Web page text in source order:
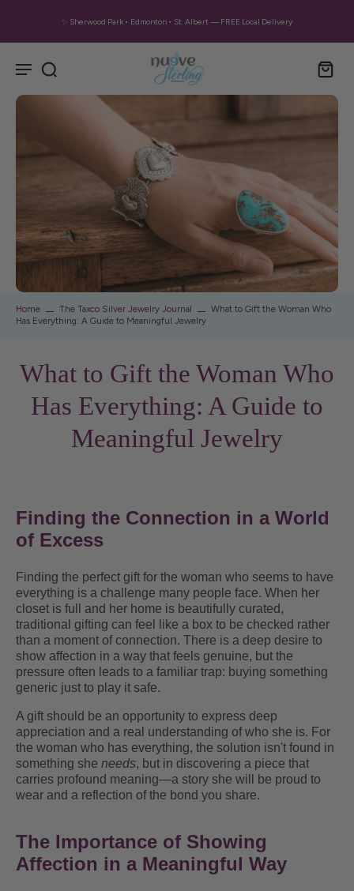
✨ Sherwood Park • Edmonton • St. Albert — FREE Local Delivery
Home The Taxco Silver Jewelry Journal
What to Gift the Woman Who
Has Everything: A Guide to Meaningful Jewelry
What to Gift the Woman Who
Has Everything: A Guide to
Meaningful Jewelry
Finding the Connection in a World
of Excess
Finding the perfect gift for the woman who seems to have
everything is a challenge many people face. When her
closet is full and her home is beautifully curated,
traditional gifting can feel like a box to be checked rather
than a moment of connection. There is a deep desire to
show affection in a way that feels genuine, but the
pressure often leads to a familiar trap: buying something
generic just to play it safe.
A gift should be an opportunity to express deep
appreciation and a real understanding of who she is. For
the woman who has everything, the solution isn't found in
something she needs, but in discovering a piece that
carries profound meaning—a story she will be proud to
wear and a reflection of the bond you share.
The Importance of Showing
Affection in a Meaningful Way